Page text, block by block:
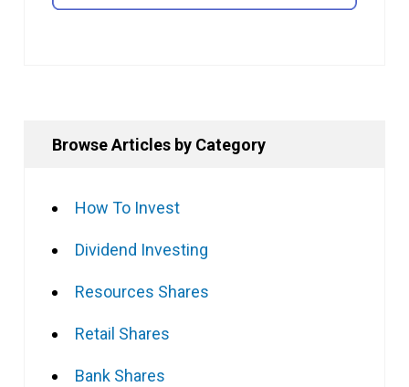
Browse Articles by Category
How To Invest
Dividend Investing
Resources Shares
Retail Shares
Bank Shares